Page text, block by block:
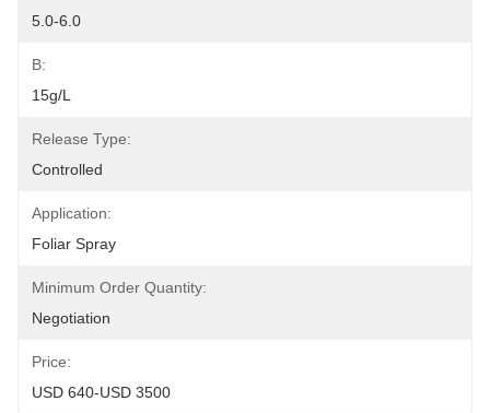
5.0-6.0
B:
15g/L
Release Type:
Controlled
Application:
Foliar Spray
Minimum Order Quantity:
Negotiation
Price:
USD 640-USD 3500